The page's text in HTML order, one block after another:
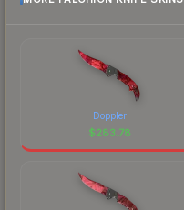
Doppler
$283.78